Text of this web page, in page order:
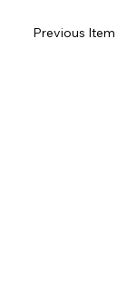
Previous Item